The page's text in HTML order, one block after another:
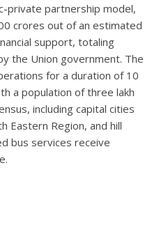
private partnership model,
crores out of an estimated
support, totaling
the Union government. The
for a duration of 10
a population of three lakh
including capital cities
Eastern Region, and hill
bus services receive